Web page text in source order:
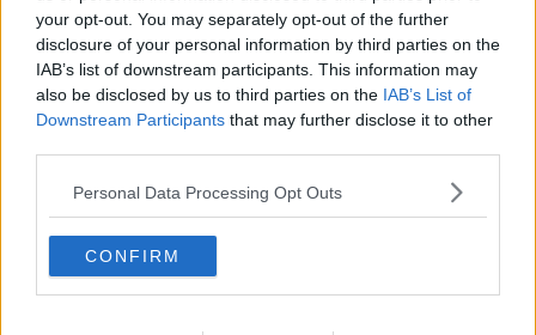
your opt-out. You may separately opt-out of the further
disclosure of your personal information by third parties on the
IAB’s list of downstream participants. This information may
also be disclosed by us to third parties on the IAB’s List of
Downstream Participants that may further disclose it to other
Personal Data Processing Opt Outs
CONFIRM
Boller ... klik for at komme tilbage
Boller billede nr. 2
Se opskriften her